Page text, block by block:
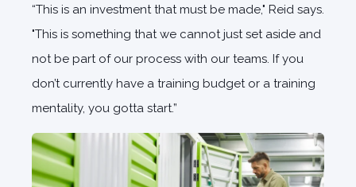
“This is an investment that must be made," Reid says.
"This is something that we cannot just set aside and
not be part of our process with our teams. If you
don’t currently have a training budget or a training
mentality, you gotta start.”